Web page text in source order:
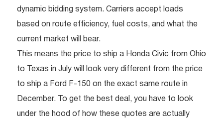
dynamic bidding system. Carriers accept loads
based on route efficiency, fuel costs, and what the
current market will bear.
This means the price to ship a Honda Civic from Ohio
to Texas in July will look very different from the price
to ship a Ford F-150 on the exact same route in
December. To get the best deal, you have to look
under the hood of how these quotes are actually